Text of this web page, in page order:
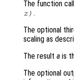
The function call
z ) .
The optional
scaling as
The result a is
The optional